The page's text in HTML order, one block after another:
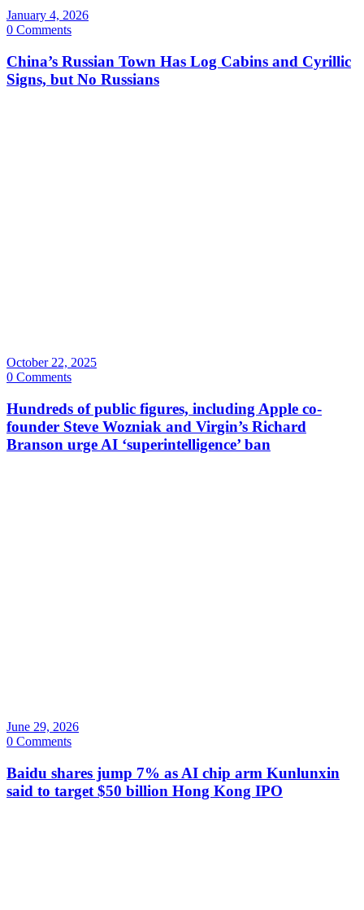
January 4, 2026
0 Comments
China’s Russian Town Has Log Cabins and Cyrillic
Signs, but No Russians
October 22, 2025
0 Comments
Hundreds of public figures, including Apple co-
founder Steve Wozniak and Virgin’s Richard
Branson urge AI ‘superintelligence’ ban
June 29, 2026
0 Comments
Baidu shares jump 7% as AI chip arm Kunlunxin
said to target $50 billion Hong Kong IPO